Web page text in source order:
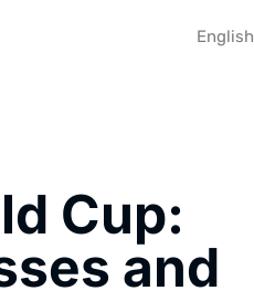
English
Cup:
and